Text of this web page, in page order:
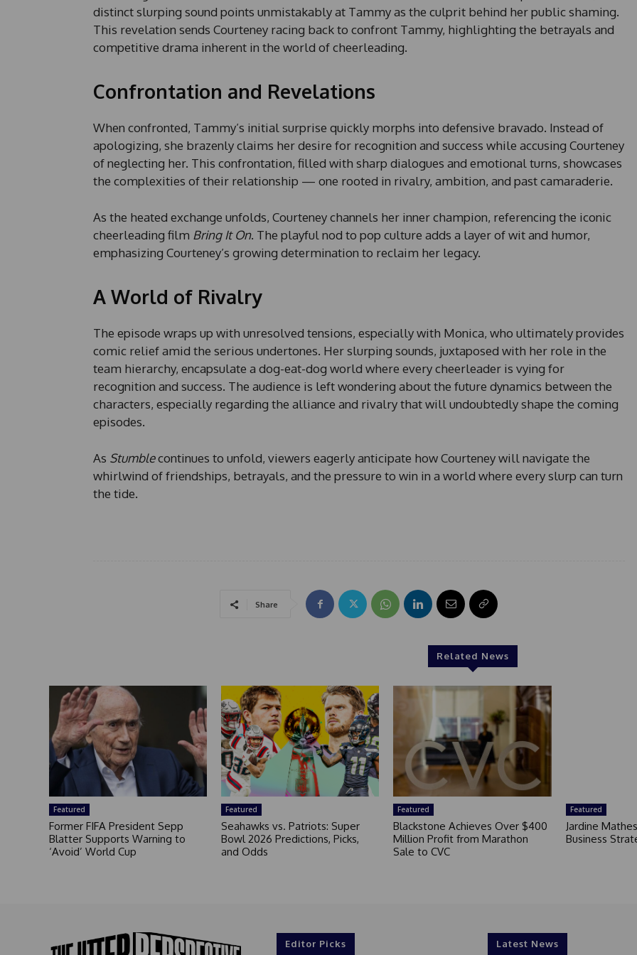
distinct slurping sound points unmistakably at Tammy as the culprit behind her public shaming.
This revelation sends Courteney racing back to confront Tammy, highlighting the betrayals and
competitive drama inherent in the world of cheerleading.
Confrontation and Revelations
When confronted, Tammy’s initial surprise quickly morphs into defensive bravado. Instead of
apologizing, she brazenly claims her desire for recognition and success while accusing Courteney
of neglecting her. This confrontation, filled with sharp dialogues and emotional turns, showcases
the complexities of their relationship — one rooted in rivalry, ambition, and past camaraderie.
As the heated exchange unfolds, Courteney channels her inner champion, referencing the iconic
cheerleading film Bring It On. The playful nod to pop culture adds a layer of wit and humor,
emphasizing Courteney’s growing determination to reclaim her legacy.
A World of Rivalry
The episode wraps up with unresolved tensions, especially with Monica, who ultimately provides
comic relief amid the serious undertones. Her slurping sounds, juxtaposed with her role in the
team hierarchy, encapsulate a dog-eat-dog world where every cheerleader is vying for
recognition and success. The audience is left wondering about the future dynamics between the
characters, especially regarding the alliance and rivalry that will undoubtedly shape the coming
episodes.
As Stumblecontinues to unfold, viewers eagerly anticipate how Courteney will navigate the
whirlwind of friendships, betrayals, and the pressure to win in a world where every slurp can turn
the tide.
Share
Related News
Featured
Former FIFA President Sepp
Blatter Supports Warning to
‘Avoid’ World Cup
Featured
Seahawks vs. Patriots: Super
Bowl 2026 Predictions, Picks,
and Odds
Featured
Blackstone Achieves Over $400
Million Profit from Marathon
Sale to CVC
Featured
Jardine
Business
Editor Picks Latest News
s
+
1